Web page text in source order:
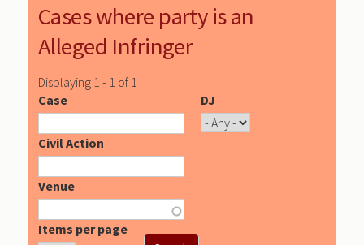
Cases where party is an
Alleged Infringer
Displaying 1 - 1 of 1
Case
DJ
Civil Action
Venue
Items per page